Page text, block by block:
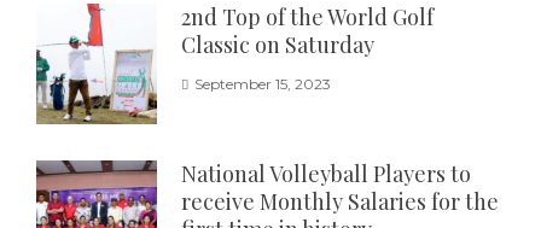
2nd Top of the World Golf
Classic on Saturday
September 15, 2023
National Volleyball Players to
receive Monthly Salaries for the